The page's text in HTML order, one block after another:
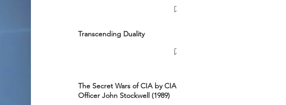
Transcending Duality
The Secret Wars of CIA by CIA
Officer John Stockwell (1989)